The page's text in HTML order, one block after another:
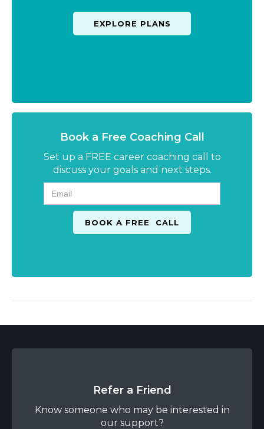
EXPLORE PLANS
Book a Free Coaching Call
Set up a FREE career coaching call to
discuss your goals and next steps.
Refer a Friend
Know someone who may be interested in
our support?